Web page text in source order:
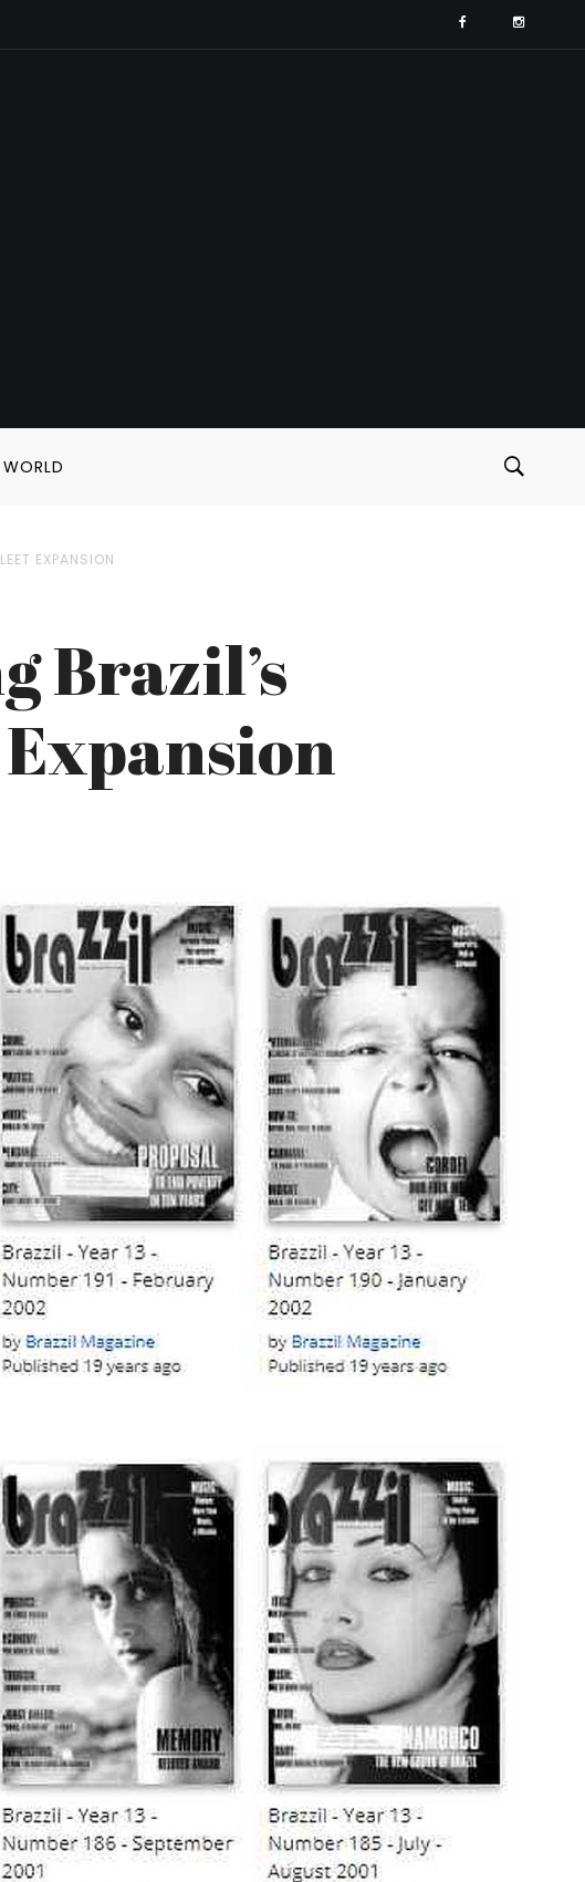
EXPANSION
Brazil’s